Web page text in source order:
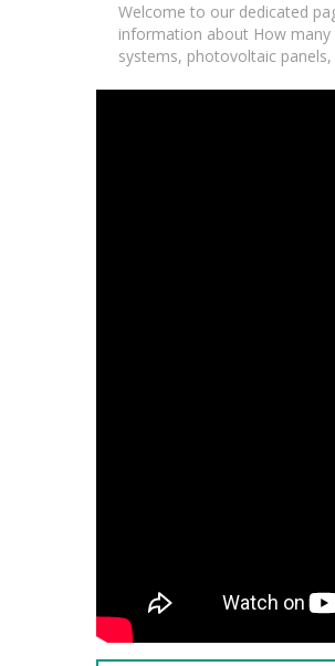
Welcome to our dedicated
information about How many
systems, photovoltaic